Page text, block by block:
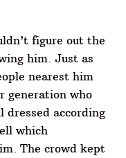
figure out the
him. Just as
nearest him
generation who
dressed according
which
The crowd kept